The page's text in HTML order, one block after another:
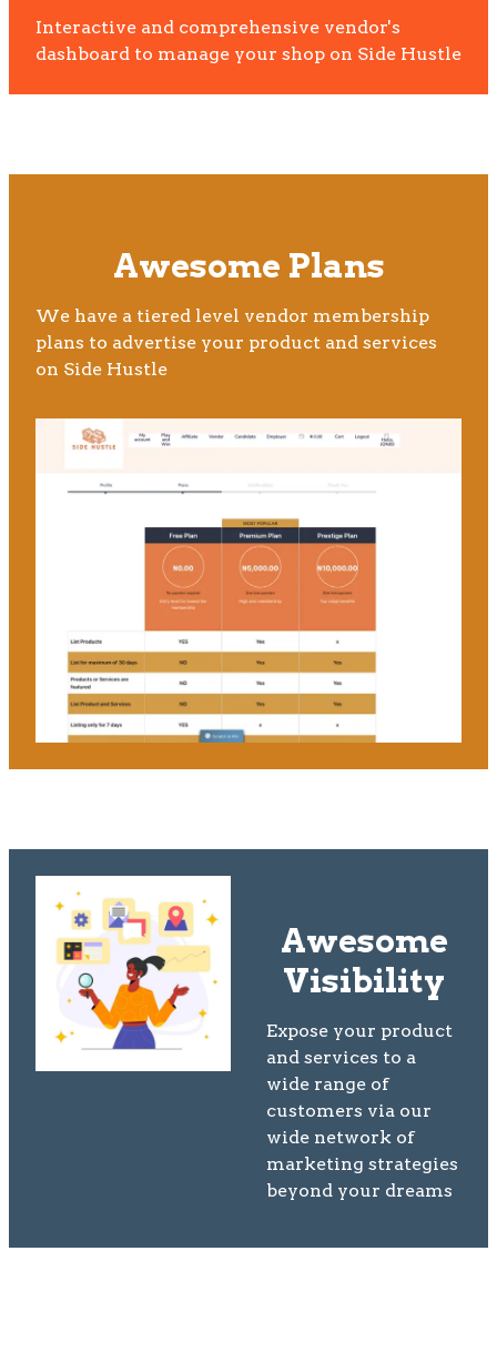
Interactive and comprehensive vendor's
dashboard to manage your shop on Side Hustle
Awesome Plans
We have a tiered level vendor membership
plans to advertise your product and services
on Side Hustle
Awesome
Visibility
Expose your product
and services to a
wide range of
customers via our
wide network of
marketing strategies
beyond your dreams